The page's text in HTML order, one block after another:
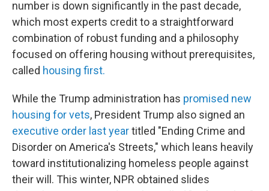
number is down significantly in the past decade,
which most experts credit to a straightforward
combination of robust funding and a philosophy
focused on offering housing without prerequisites,
called housing first.
While the Trump administration has promised new
housing for vets, President Trump also signed an
executive order last yeartitled "Ending Crime and
Disorder on America's Streets," which leans heavily
toward institutionalizing homeless people against
their will. This winter, NPR obtained slides